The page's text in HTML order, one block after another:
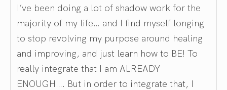
I’ve been doing a lot of shadow work for the
majority of my life… and I find myself longing
to stop revolving my purpose around healing
and improving, and just learn how to BE! To
really integrate that I am ALREADY
ENOUGH…. But in order to integrate that, I